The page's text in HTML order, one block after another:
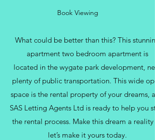
What could be better than this? This stunning
apartment two bedroom apartment is
located in the wygate park development,
plenty of public transportation. This wide
space is the rental property of your dreams,
SAS Letting Agents Ltd is ready to help you
the rental process. Make this dream a reality
let’s make it yours today.
Book Viewing